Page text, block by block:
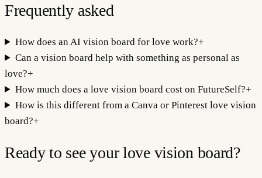
Frequently asked
How does an AI vision board for love work?+
Can a vision board help with something as personal as
love?+
How much does a love vision board cost on FutureSelf?+
How is this different from a Canva or Pinterest love vision
board?+
Ready to see yourlovevision board?